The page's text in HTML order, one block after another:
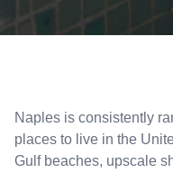
Naples is consistently
places to live in the
Gulf beaches, upscale